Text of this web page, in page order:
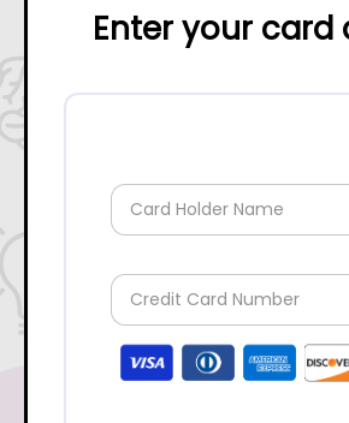
Enter your card
Card Holder Name
Credit Card Number